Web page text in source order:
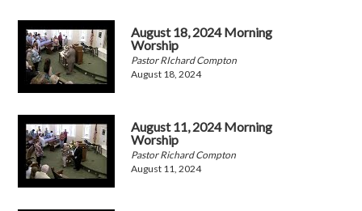
August 18, 2024 Morning
Worship
Pastor RIchard Compton
August 18, 2024
August 11, 2024 Morning
Worship
Pastor Richard Compton
August 11, 2024